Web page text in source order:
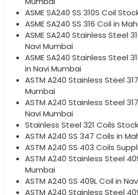
ASME SA240 SS 310S Coil
ASME SA240 SS 316 Coil in
ASME SA240 Stainless Steel
Navi Mumbai
ASME SA240 Stainless Steel
in Navi Mumbai
ASTM A240 Stainless Steel
Mumbai
ASTM A240 Stainless Steel
Navi Mumbai
Stainless Steel 321 Coils
ASTM A240 SS 347 Coils in
ASTM A240 SS 403 Coils
ASTM A240 Stainless Steel
Mumbai
ASTM A240 SS 409L Coil in
ASTM A240 Stainless Steel